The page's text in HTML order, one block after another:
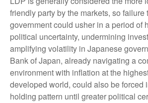
friendly party by the markets, so failure
government could usher in a period of
political uncertainty, undermining
amplifying volatility in Japanese
Bank of Japan, already navigating a
environment with inflation at the
developed world, could also be forced
holding pattern until greater political